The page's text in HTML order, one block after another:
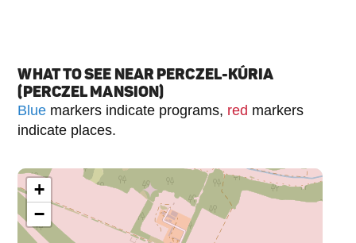
WHAT TO SEE NEAR PERCZEL-KÚRIA
(PERCZEL MANSION)
Blue markers indicate programs, red markers
indicate places.
+
−